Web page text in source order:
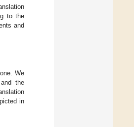
to the
and
We
the
in